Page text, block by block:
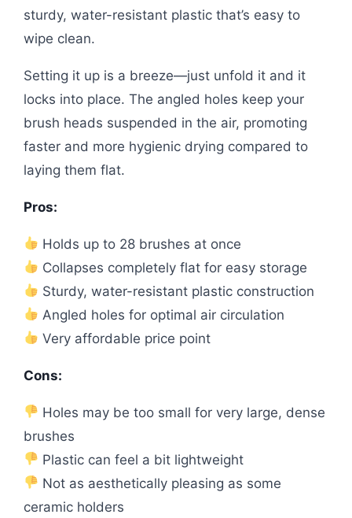
sturdy, water-resistant plastic that’s easy to
wipe clean.
Setting it up is a breeze—just unfold it and it
locks into place. The angled holes keep your
brush heads suspended in the air, promoting
faster and more hygienic drying compared to
laying them flat.
Pros:
Holds up to 28 brushes at once
Collapses completely flat for easy storage
Sturdy, water-resistant plastic construction
Angled holes for optimal air circulation
Very affordable price point
Cons:
Holes may be too small for very large, dense
brushes
Plastic can feel a bit lightweight
Not as aesthetically pleasing as some
ceramic holders